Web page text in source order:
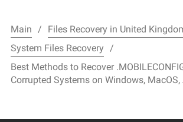
Main
Files Recovery in United
System Files Recovery
Best Methods to Recover
Corrupted Systems on Windows, MacOS,